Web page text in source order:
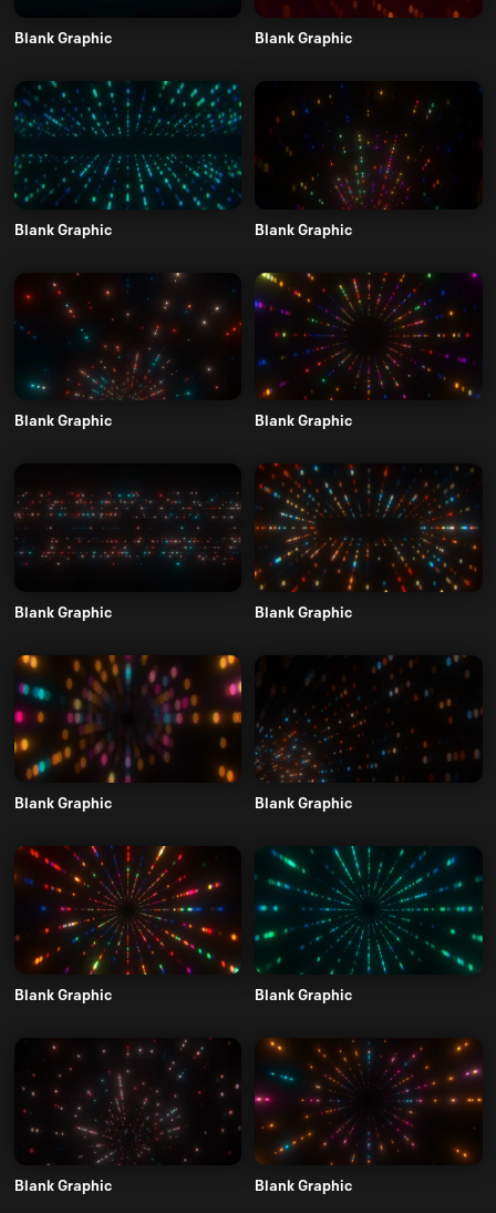
Blank Graphic Blank Graphic
Blank Graphic Blank Graphic
Blank Graphic Blank Graphic
Blank Graphic Blank Graphic
Blank Graphic Blank Graphic
Blank Graphic Blank Graphic
Blank Graphic Blank Graphic